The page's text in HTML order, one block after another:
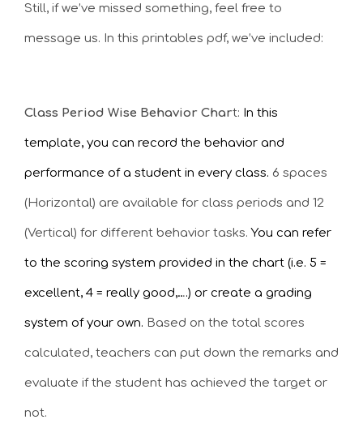
Still, if we’ve missed something, feel free to
message us. In this printables pdf, we’ve included:
Class Period Wise Behavior Chart: In this
template, you can record the behavior and
performance of a student in every class. 6 spaces
(Horizontal) are available for class periods and 12
(Vertical) for different behavior tasks.You can refer
to the scoring system provided in the chart (i.e. 5 =
excellent, 4 = really good,….) or create a grading
system of your own. Based on the total scores
calculated, teachers can put down the remarks and
evaluate if the student has achieved the target or
not.